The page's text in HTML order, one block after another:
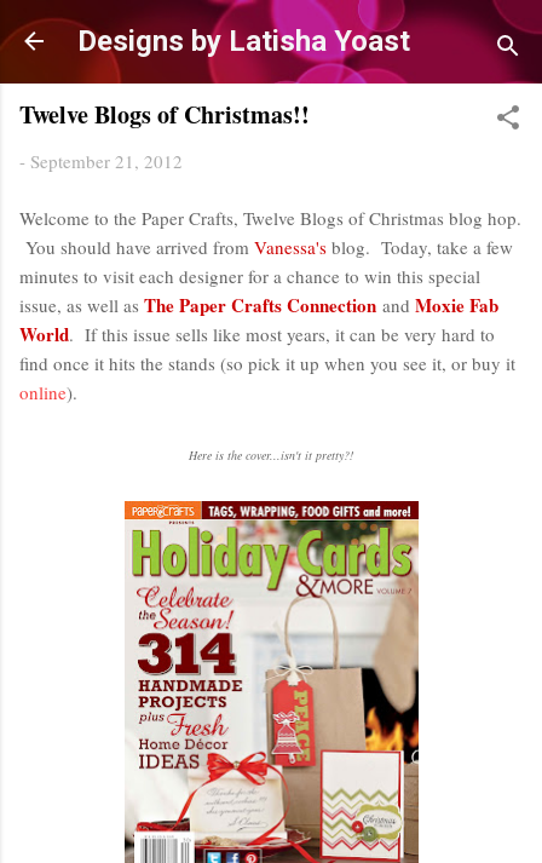
Skip to main content
Designs by Latisha Yoast
Twelve Blogs of Christmas!!
- September 21, 2012
Welcome to the Paper Crafts, Twelve Blogs of Christmas blog hop.
You should have arrived from Vanessa's blog. Today, take a few
minutes to visit each designer for a chance to win this special
issue, as well as The Paper Crafts Connection and Moxie Fab
World. If this issue sells like most years, it can be very hard to
find once it hits the stands (so pick it up when you see it, or buy it
online).
Here is the cover...isn't it pretty?!